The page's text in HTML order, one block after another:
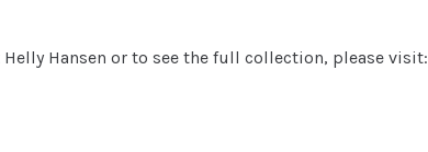
Hansen or to see the full collection, please visit: